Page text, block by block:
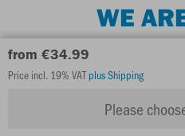
from €34.99
Price incl. 19% VATplus Shipping
Please
WE